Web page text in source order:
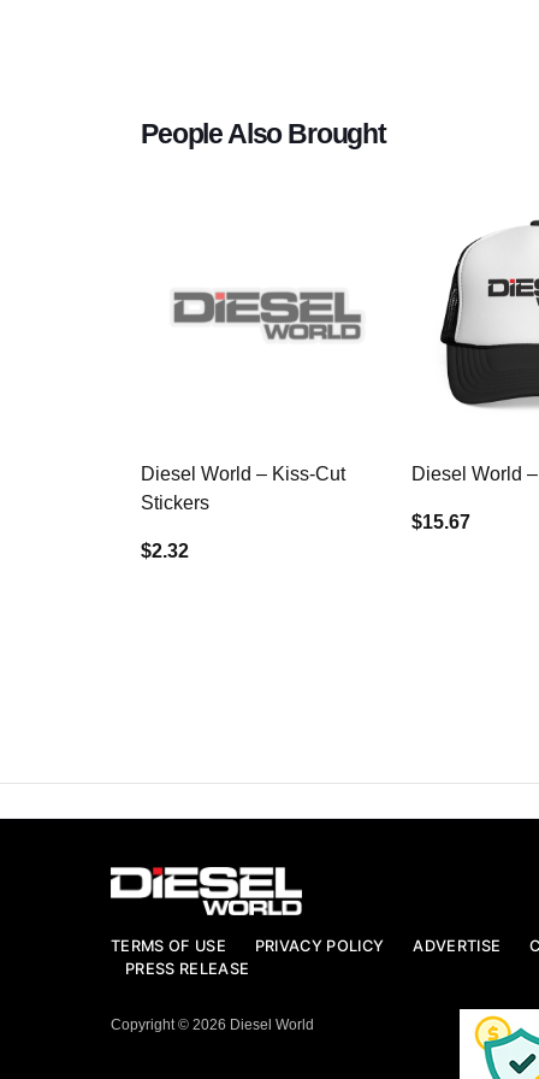
People Also Brought
Diesel World – Kiss-Cut
Stickers
$2.32
Diesel World
$15.67
TERMS OF USE PRIVACY POLICY ADVERTISE
PRESS RELEASE
Copyright © 2026 Diesel World